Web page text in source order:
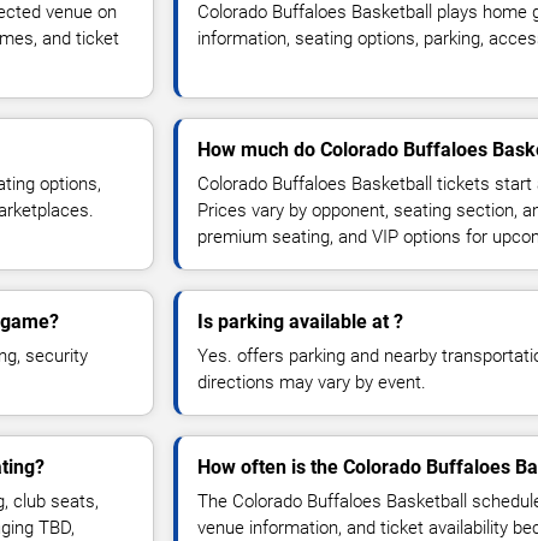
venue on
and ticket
Colorado Buffaloes Basketball plays
information, seating options, parking,
options,
How much do Colorado Buffaloes
Colorado Buffaloes Basketball tickets
Prices vary by opponent, seating section,
premium seating, and VIP options for
security
Is parking available at ?
Yes. offers parking and nearby
directions may vary by event.
club seats,
TBD,
How often is the Colorado Buffaloes
The Colorado Buffaloes Basketball
venue information, and ticket availability